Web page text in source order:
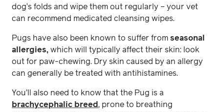
dog’s folds and wipe them out regularly – your vet
can recommend medicated cleansing wipes.
Pugs have also been known to suffer from seasonal
allergies, which will typically affect their skin: look
out for paw-chewing. Dry skin caused by an allergy
can generally be treated with antihistamines.
You’ll also need to know that the Pug is a
brachycephalic breed, prone to breathing